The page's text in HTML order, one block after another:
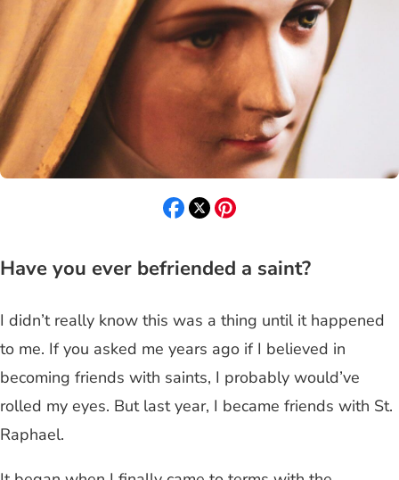
Have you ever befriended a saint?
I didn’t really know this was a thing until it happened
to me. If you asked me years ago if I believed in
becoming friends with saints, I probably would’ve
rolled my eyes. But last year, I became friends with St.
Raphael.